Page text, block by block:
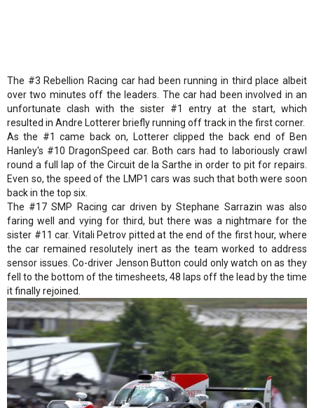
The #3 Rebellion Racing car had been running in third place albeit
over two minutes off the leaders. The car had been involved in an
unfortunate clash with the sister #1 entry at the start, which
resulted in Andre Lotterer briefly running off track in the first corner.
As the #1 came back on, Lotterer clipped the back end of Ben
Hanley's #10 DragonSpeed car. Both cars had to laboriously crawl
round a full lap of the Circuit de la Sarthe in order to pit for repairs.
Even so, the speed of the LMP1 cars was such that both were soon
back in the top six.
The #17 SMP Racing car driven by Stephane Sarrazin was also
faring well and vying for third, but there was a nightmare for the
sister #11 car. Vitali Petrov pitted at the end of the first hour, where
the car remained resolutely inert as the team worked to address
sensor issues. Co-driver Jenson Button could only watch on as they
fell to the bottom of the timesheets, 48 laps off the lead by the time
it finally rejoined.